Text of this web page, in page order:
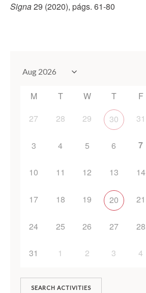
Signa29 (2020), págs. 61-80
M T W T F
27
28 29 30 31
3 4 5 6 7
10 11 12 13 14
17 18 19 20 21
24 25 26 27 28
31 1 2 3 4
SEARCH ACTIVITIES